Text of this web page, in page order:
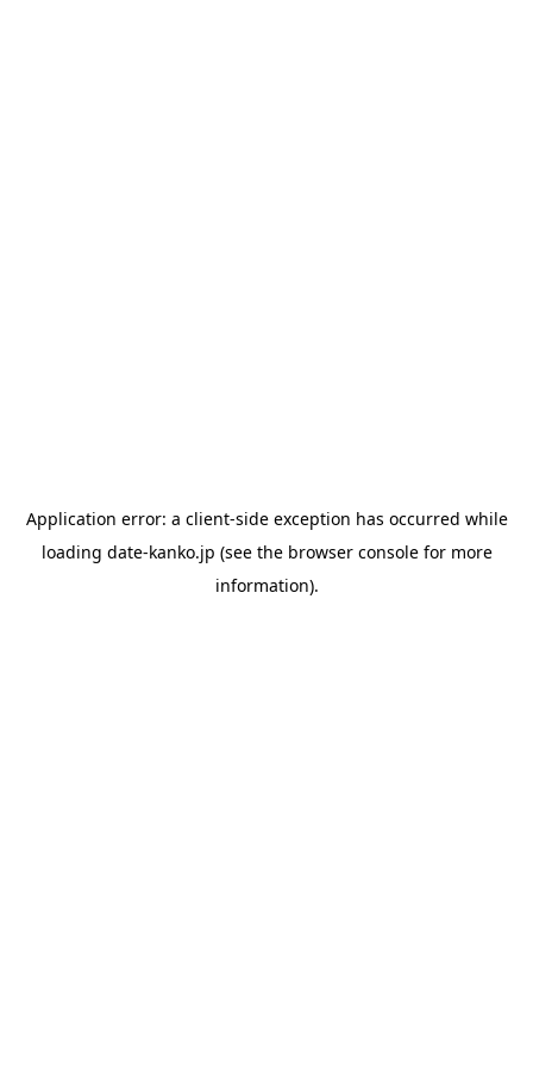
Application error: a client-side exception has occurred while
loading date-kanko.jp (see the browser consolefor more
information).